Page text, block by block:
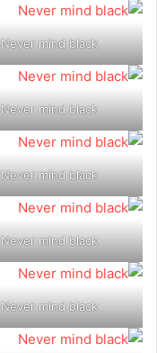
Never mind black
Never mind black
Never mind black
Never mind black
Never mind black